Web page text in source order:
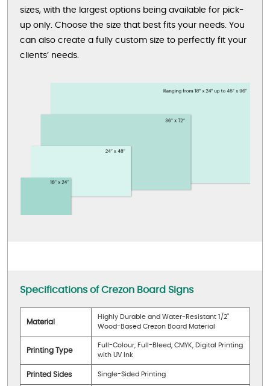
sizes, with the largest options being available for pick-
up only. Choose the size that best fits your needs. You
can also create a fully custom size to perfectly fit your
clients’ needs.
Specifications of Crezon Board Signs
Material
Highly Durable and Water-Resistant 1/2"
Wood-Based Crezon Board Material
Printing Type
Full-Colour, Full-Bleed, CMYK, Digital Printing
with UV Ink
Printed Sides Single-Sided Printing